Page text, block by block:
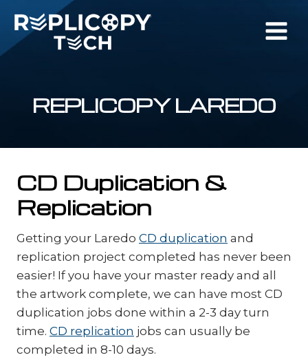
content
REPLICOPY LAREDO
CD Duplication &
Replication
Getting your Laredo CD duplication and
replication project completed has never been
easier! If you have your master ready and all
the artwork complete, we can have most CD
duplication jobs done within a 2-3 day turn
time. CD replication jobs can usually be
completed in 8-10 days.